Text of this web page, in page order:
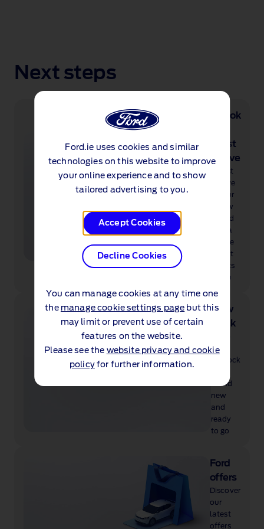
Ford.ie uses cookies and similar
technologies on this website to improve
your online experience and to show
tailored advertising to you.
Accept Cookies
Decline Cookies
You can manage cookies at any time one
the manage cookie settings page but this
may limit or prevent use of certain
features on the website.
Please see the website privacy and cookie
policyfor further information.
Next steps
Book
test
drive
Test
drive
your
new
Ford
at a
time
that
suits
you
View
stock
our
in‑stock
brand
new
and
ready
to go
Ford
offers
Discover
our
latest
offers